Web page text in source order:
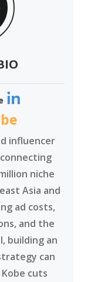
influencer
niche
Asia and
ad costs,
and the
building an
can
cuts